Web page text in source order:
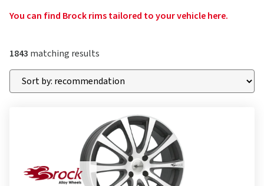
You can find Brock rims tailored to your vehicle here.
1843 matching results